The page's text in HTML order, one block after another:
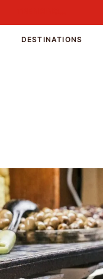
DESTINATIONS